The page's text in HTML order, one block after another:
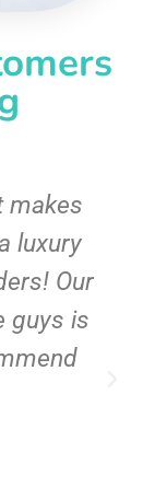
makes
luxury
Our
guys is